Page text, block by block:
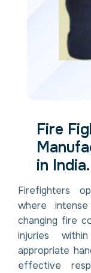
Fire
in India.
Firefighters
where
changing fire
injuries
appropriate
effective